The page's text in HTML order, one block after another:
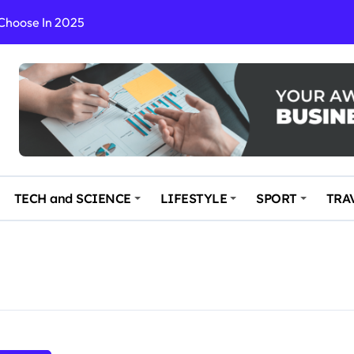
In 2025
the Travel business
Your Key to Safe and Memorable Journeys
Your Travel Experience
TECH and SCIENCE LIFESTYLE SPORT